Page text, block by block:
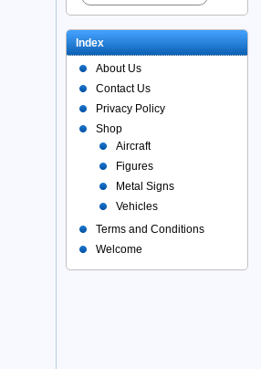
Index
About Us
Contact Us
Privacy Policy
Shop
Aircraft
Figures
Metal Signs
Vehicles
Terms and Conditions
Welcome